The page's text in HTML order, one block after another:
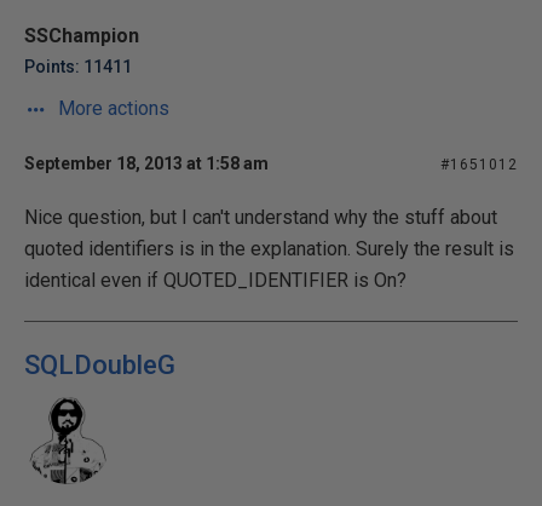
SSChampion
Points: 11411
More actions
September 18, 2013 at 1:58 am #1651012
Nice question, but I can't understand why the stuff about
quoted identifiers is in the explanation. Surely the result is
identical even if QUOTED_IDENTIFIER is On?
SQLDoubleG